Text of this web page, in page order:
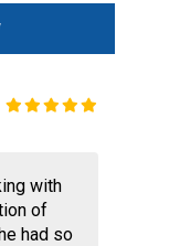
with
of
had so